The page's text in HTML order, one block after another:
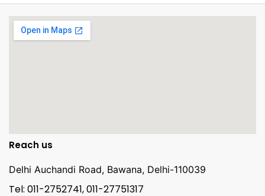
Reach us
Delhi Auchandi Road, Bawana, Delhi-110039
Tel: 011-2752741, 011-27751317